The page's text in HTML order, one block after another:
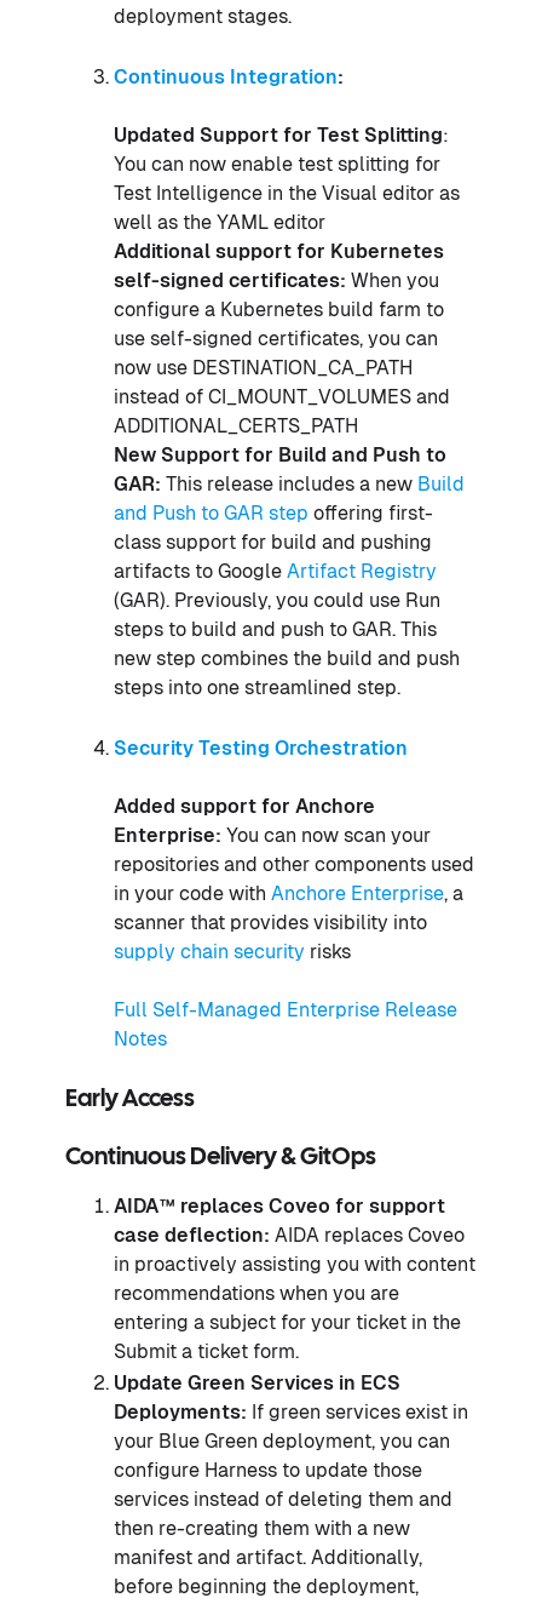
deployment stages.
Continuous Integration:
Updated Support for Test Splitting:
You can now enable test splitting for
Test Intelligence in the Visual editor as
well as the YAML editor
Additional support for Kubernetes
self-signed certificates: When you
configure a Kubernetes build farm to
use self-signed certificates, you can
now use DESTINATION_CA_PATH
instead of CI_MOUNT_VOLUMES and
ADDITIONAL_CERTS_PATH
New Support for Build and Push to
GAR: This release includes a new Build
and Push to GAR step offering first-
class support for build and pushing
artifacts to Google Artifact Registry
(GAR). Previously, you could use Run
steps to build and push to GAR. This
new step combines the build and push
steps into one streamlined step.
Security Testing Orchestration
Added support for Anchore
Enterprise: You can now scan your
repositories and other components used
in your code with Anchore Enterprise, a
scanner that provides visibility into
supply chain security risks
Full Self-Managed Enterprise Release
Notes
Early Access
Continuous Delivery & GitOps
AIDA™️ replaces Coveo for support
case deflection: AIDA replaces Coveo
in proactively assisting you with content
recommendations when you are
entering a subject for your ticket in the
Submit a ticket form.
Update Green Services in ECS
Deployments: If green services exist in
your Blue Green deployment, you can
configure Harness to update those
services instead of deleting them and
then re-creating them with a new
manifest and artifact. Additionally,
before beginning the deployment,